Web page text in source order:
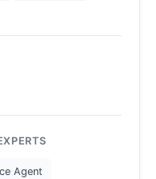
Agent